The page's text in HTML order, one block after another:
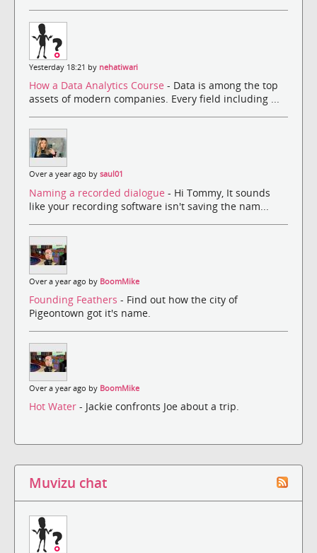
Yesterday 18:21 by nehatiwari
How a Data Analytics Course - Data is among the top
assets of modern companies. Every field including ...
Over a year ago by saul01
Naming a recorded dialogue - Hi Tommy, It sounds
like your recording software isn't saving the nam...
Over a year ago by BoomMike
Founding Feathers - Find out how the city of
Pigeontown got it's name.
Over a year ago by BoomMike
Hot Water - Jackie confronts Joe about a trip.
Muvizu chat